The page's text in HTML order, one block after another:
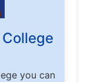
College
you can